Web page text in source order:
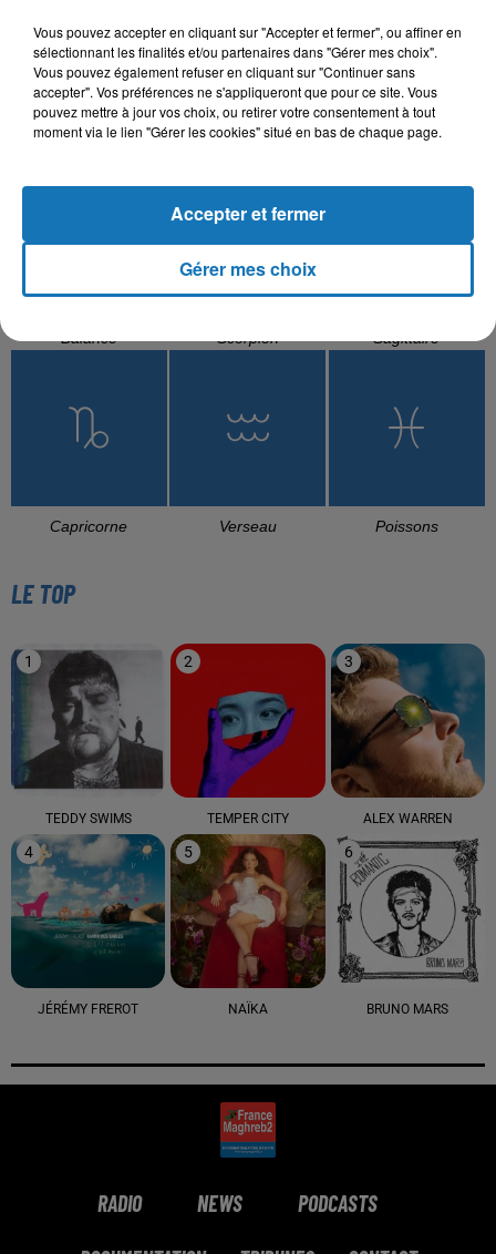
Balance Scorpion Sagittaire
Capricorne Verseau Poissons
LE TOP
1
TEDDY SWIMS
2
TEMPER CITY
3
ALEX WARREN
4
JÉRÉMY FREROT
5
NAÏKA
6
BRUNO MARS
RADIO NEWS PODCASTS
Vous pouvez accepter en cliquant sur "Accepter et fermer", ou affiner en
sélectionnant les finalités et/ou partenaires dans "Gérer mes choix".
Vous pouvez également refuser en cliquant sur "Continuer sans
accepter". Vos préférences ne s'appliqueront que pour ce site. Vous
pouvez mettre à jour vos choix, ou retirer votre consentement à tout
moment via le lien "Gérer les cookies" situé en bas de chaque page.
Gérer mes choix
Accepter et fermer